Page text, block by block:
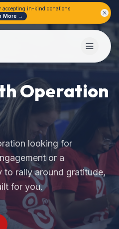
accepting in-kind donations.
More →
Operation
looking for
or a
to rally around gratitude,
for you.